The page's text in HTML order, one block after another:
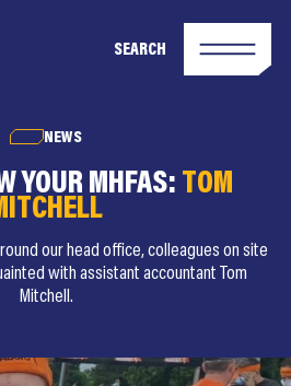
SEARCH
NEWS
YOUR MHFAS: TOM
our head office, colleagues on site
with assistant accountant Tom
Mitchell.